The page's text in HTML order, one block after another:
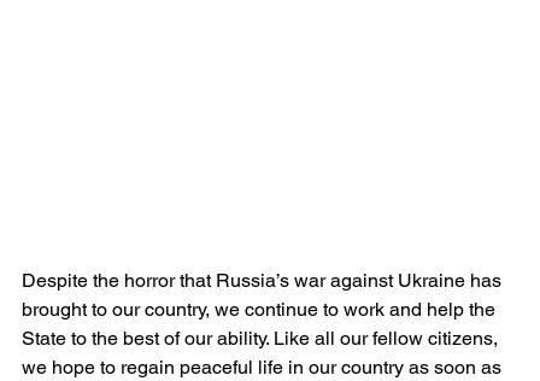
Despite the horror that Russia’s war against Ukraine has
brought to our country, we continue to work and help the
State to the best of our ability. Like all our fellow citizens,
we hope to regain peaceful life in our country as soon as